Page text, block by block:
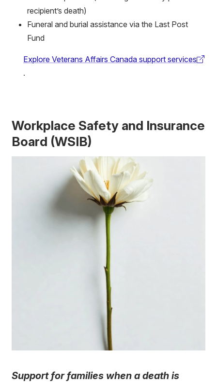
recipient’s death)
Funeral and burial assistance via the Last Post
Fund
Explore Veterans Affairs Canada support services
(external
link)
.
Workplace Safety and Insurance
Board (WSIB)
Support for families when a death is